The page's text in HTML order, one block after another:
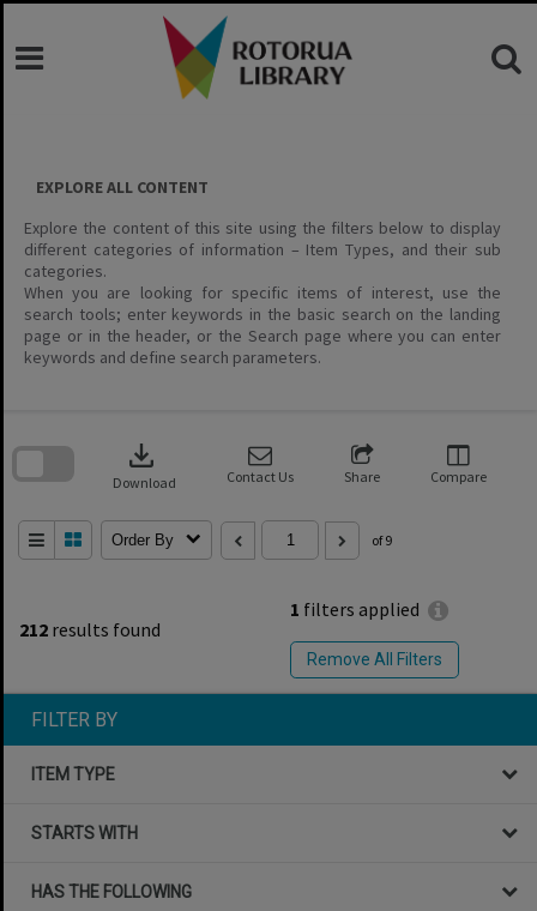
Skip
EXPLORE ALL CONTENT
Explore the content of this site using the filters below to display
different categories of information – Item Types, and their sub
categories.
When you are looking for specific items of interest, use the
search tools; enter keywords in the basic search on the landing
page or in the header, or the Search page where you can enter
keywords and define search parameters.
212 results found
1 filters applied
Remove All Filters
download
Download Contact Us Share Compare
Order By of 9
search
FILTER BY
ITEM TYPE
STARTS WITH
HAS THE FOLLOWING